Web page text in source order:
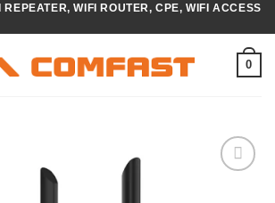
WIFI ROUTER, CPE, WIFI ACCESS
0